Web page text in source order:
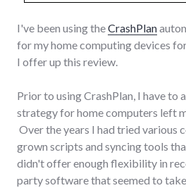
I've been using theCrashPlan
for my home computing devices
I offer up this review.
Prior to using CrashPlan, I have to
strategy for home computers left
Over the years I had tried various
grown scripts and syncing tools
didn't offer enough flexibility in
party software that seemed to